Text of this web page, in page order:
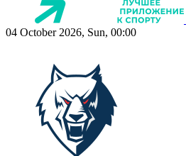
04 October 2026, Sun, 00:00